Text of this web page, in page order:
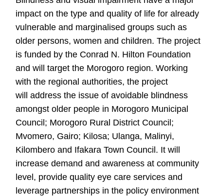
impact on the type and quality of life for already
vulnerable and marginalised groups such as
older persons, women and children. The project
is funded by the Conrad N. Hilton Foundation
and will target the Morogoro region. Working
with the regional authorities, the project
will address the issue of avoidable blindness
amongst older people in Morogoro Municipal
Council; Morogoro Rural District Council;
Mvomero, Gairo; Kilosa; Ulanga, Malinyi,
Kilombero and Ifakara Town Council. It will
increase demand and awareness at community
level, provide quality eye care services and
leverage partnerships in the policy environment